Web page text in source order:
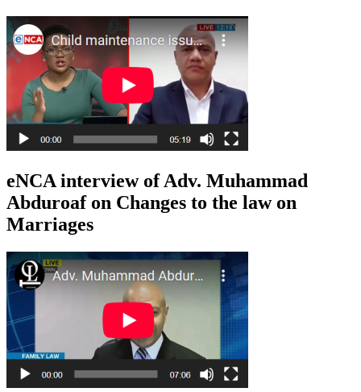
eNCA interview of Adv. Muhammad
Abduroaf on Changes to the law on
Marriages